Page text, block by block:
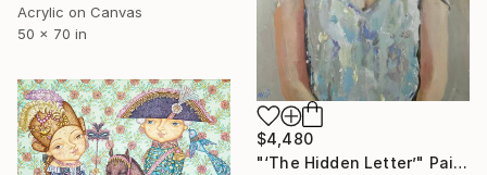
Acrylic on Canvas
50 x 70 in
$4,480
"‘The Hidden Letter’" Painting